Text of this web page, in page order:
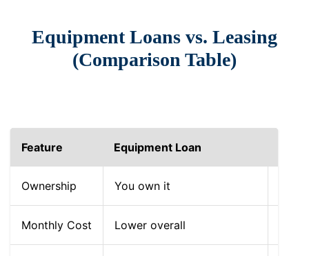
Equipment Loans vs. Leasing
(Comparison Table)
Feature Equipment Loan
Ownership You own it
Monthly Cost Lower overall